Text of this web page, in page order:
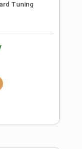
of Love and